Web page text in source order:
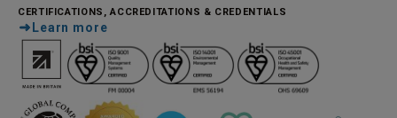
CERTIFICATIONS, ACCREDITATIONS & CREDENTIALS
Learn more